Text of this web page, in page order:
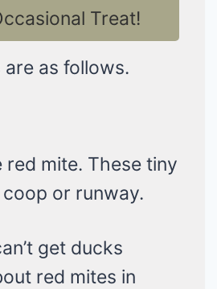
Treat!
as follows.
mite. These tiny
or runway.
get ducks
red mites in